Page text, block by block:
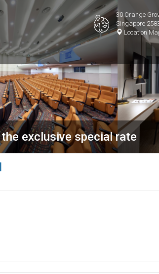
30 Orange
Singapore
Location
exclusive special rate